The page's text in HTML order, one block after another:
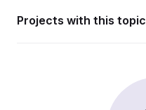
Projects with this topic